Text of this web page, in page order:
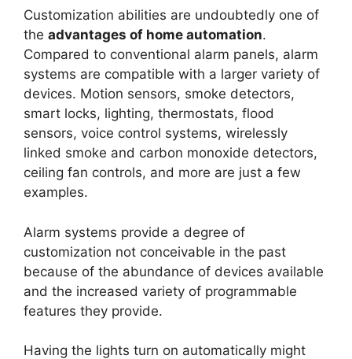
Customization abilities are undoubtedly one of
the advantages of home automation.
Compared to conventional alarm panels, alarm
systems are compatible with a larger variety of
devices. Motion sensors, smoke detectors,
smart locks, lighting, thermostats, flood
sensors, voice control systems, wirelessly
linked smoke and carbon monoxide detectors,
ceiling fan controls, and more are just a few
examples.
Alarm systems provide a degree of
customization not conceivable in the past
because of the abundance of devices available
and the increased variety of programmable
features they provide.
Having the lights turn on automatically might